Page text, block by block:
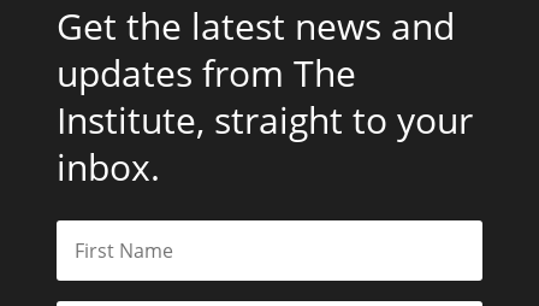
Get the latest news and
updates from The
Institute, straight to your
inbox.